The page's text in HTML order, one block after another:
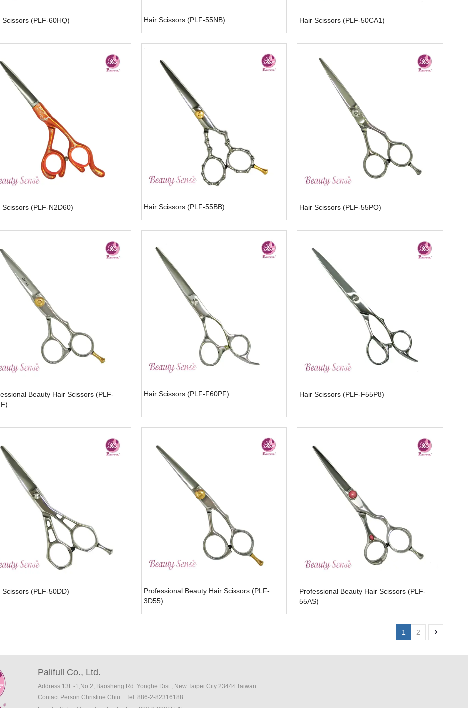
Scissors (PLF-60HQ) Hair Scissors (PLF-55NB) Hair Scissors (PLF-50CA1)
Scissors (PLF-N2D60) Hair Scissors (PLF-55BB) Hair Scissors (PLF-55PO)
Beauty Hair Scissors (PLF-
Hair Scissors (PLF-F60PF) Hair Scissors (PLF-F55P8)
Scissors (PLF-50DD)
Professional Beauty Hair Scissors (PLF-
3D55)
Professional Beauty Hair Scissors (PLF-
55AS)
1 2
Palifull Co., Ltd.
Address:13F.-1,No.2, Baosheng Rd. Yonghe Dist., New Taipei City 23444 Taiwan
Contact Person:Christine Chiu Tel: 886-2-82316188